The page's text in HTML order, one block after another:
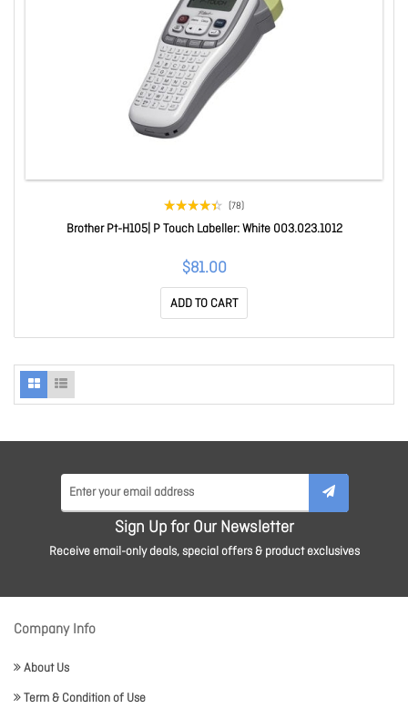
(78)
Brother Pt-H105| P Touch Labeller: White 003.023.1012
$81.00
ADD TO CART
Sign Up for Our Newsletter
Receive email-only deals, special offers & product exclusives
Company Info
About Us
Term & Condition of Use